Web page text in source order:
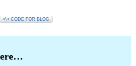
<\> CODE FOR BLOG